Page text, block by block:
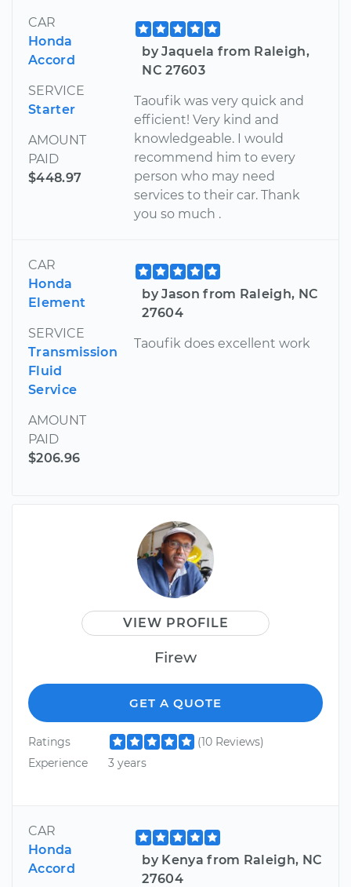
CAR
Honda
Accord
SERVICE
Starter
AMOUNT
PAID
$448.97
by Jaquela from Raleigh,
NC 27603
Taoufik was very quick and
efficient! Very kind and
knowledgeable. I would
recommend him to every
person who may need
services to their car. Thank
you so much .
CAR
Honda
Element
SERVICE
Transmission
Fluid
Service
AMOUNT
PAID
$206.96
by Jason from Raleigh, NC
27604
Taoufik does excellent work
VIEW PROFILE
Firew
GET A QUOTE
Ratings
(10 Reviews)
Experience
3 years
CAR
Honda
Accord
by Kenya from Raleigh, NC
27604